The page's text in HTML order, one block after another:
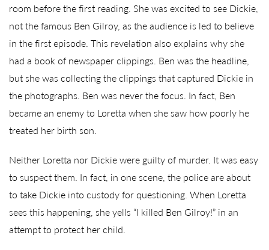
room before the first reading. She was excited to see Dickie,
not the famous Ben Gilroy, as the audience is led to believe
in the first episode. This revelation also explains why she
had a book of newspaper clippings. Ben was the headline,
but she was collecting the clippings that captured Dickie in
the photographs. Ben was never the focus. In fact, Ben
became an enemy to Loretta when she saw how poorly he
treated her birth son.
Neither Loretta nor Dickie were guilty of murder. It was easy
to suspect them. In fact, in one scene, the police are about
to take Dickie into custody for questioning. When Loretta
sees this happening, she yells “I killed Ben Gilroy!” in an
attempt to protect her child.